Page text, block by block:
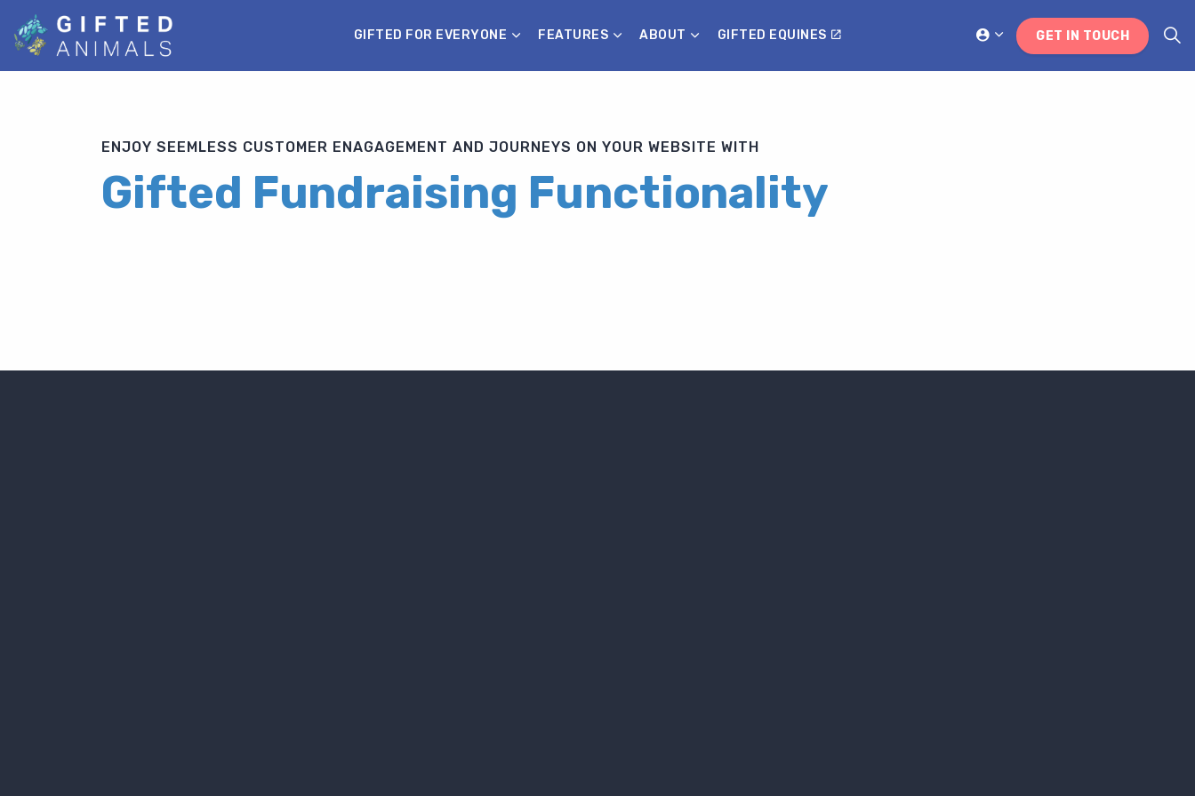
GIFTED FOR EVERYONE FEATURES ABOUT GIFTED EQUINES GET IN TOUCH
ENJOY SEEMLESS CUSTOMER ENAGAGEMENT AND JOURNEYS ON YOUR WEBSITE WITH
Gifted Fundraising Functionality